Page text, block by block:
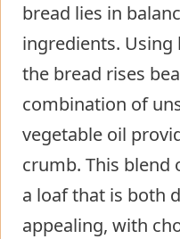
bread lies in
ingredients. Using
the bread rises
combination of
vegetable oil
crumb. This blend
a loaf that is both
appealing, with